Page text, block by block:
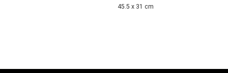
45.5 x 31 cm